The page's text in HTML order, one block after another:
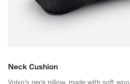
Neck Cushion
Volvo's neck pillow, made with soft